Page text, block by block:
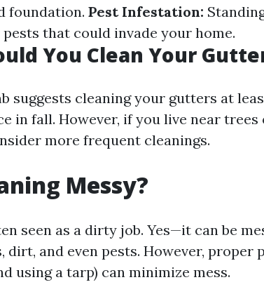
foundation. Pest Infestation:
that could invade your home.
You Clean Your
suggests cleaning your gutters at
in fall. However, if you live near trees
more frequent cleanings.
Messy?
seen as a dirty job. Yes—it can be
dirt, and even pests. However, proper
using a tarp) can minimize mess.